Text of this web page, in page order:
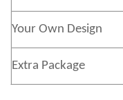
Your Own Design
Extra Package